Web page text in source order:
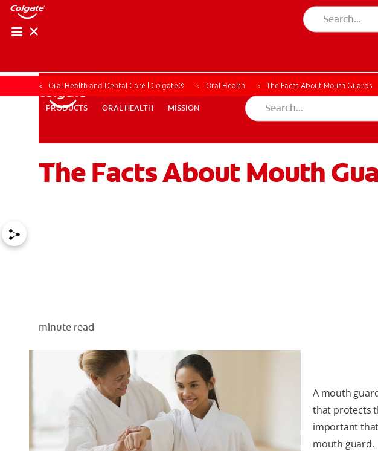
PRODUCTS ORAL HEALTH MISSION
WHERE TO BUY PH (EN)
PRODUCTS ORAL HEALTH MISSION
Oral Health and Dental Care | Colgate® Oral Health The Facts About Mouth Guards
The Facts About Mouth
minute read
A mouth
that protects
important
mouth guard.